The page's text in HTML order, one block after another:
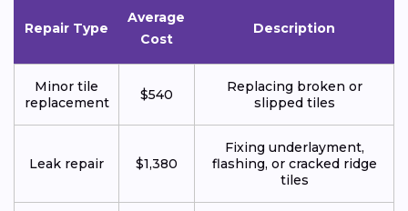
Repair Type
Average
Cost
Description
Minor tile
replacement
$540
Replacing broken or
slipped tiles
Leak repair $1,380
Fixing underlayment,
flashing, or cracked ridge
tiles